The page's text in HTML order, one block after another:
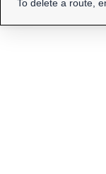
To delete a route,